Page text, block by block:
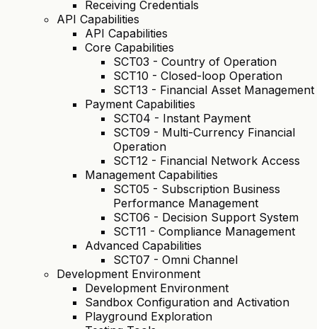
Receiving Credentials
API Capabilities
API Capabilities
Core Capabilities
SCT03 - Country of Operation
SCT10 - Closed-loop Operation
SCT13 - Financial Asset Management
Payment Capabilities
SCT04 - Instant Payment
SCT09 - Multi-Currency Financial
Operation
SCT12 - Financial Network Access
Management Capabilities
SCT05 - Subscription Business
Performance Management
SCT06 - Decision Support System
SCT11 - Compliance Management
Advanced Capabilities
SCT07 - Omni Channel
Development Environment
Development Environment
Sandbox Configuration and Activation
Playground Exploration